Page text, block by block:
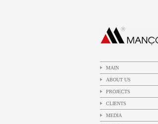
MAIN
ABOUT US
PROJECTS
CLIENTS
MEDIA